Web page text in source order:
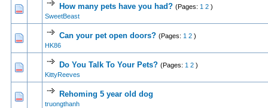
How many pets have you had? (Pages: 1 2 )
SweetBeast
1 Vote(s) - 5 out of 5 in Average
12345
Can your pet open doors? (Pages: 1 2 )
HK86
1 Vote(s) - 5 out of 5 in Average
12345
Do You Talk To Your Pets? (Pages: 1 2 )
KittyReeves
1 Vote(s) - 5 out of 5 in Average
1234 5
Rehoming 5 year old dog
truongthanh
1 Vote(s) - 5 out of 5 in Average
12 34 5